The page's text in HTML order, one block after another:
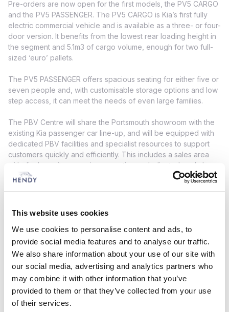
This website uses cookies
We use cookies to personalise content and ads, to
provide social media features and to analyse our traffic.
We also share information about your use of our site with
our social media, advertising and analytics partners who
may combine it with other information that you’ve
provided to them or that they’ve collected from your use
of their services.
Pre-orders are now open for the first models, the PV5 CARGO
and the PV5 PASSENGER. The PV5 CARGO is Kia’s first fully
electric commercial vehicle and is available as a three- or four-
door version. It benefits from the lowest rear loading height in
the segment and 5.1m3 of cargo volume, enough for two full-
sized ‘euro’ pallets.
The PV5 PASSENGER offers spacious seating for either five or
seven people and, with customisable storage options and low
step access, it can meet the needs of even large families.
The PBV Centre will share the Portsmouth showroom with the
existing Kia passenger car line-up, and will be equipped with
dedicated PBV facilities and specialist resources to support
customers quickly and efficiently. This includes a sales area
with display units, a service reception, a dedicated workshop
with high-capacity vehicle ramps, and specialist Kia equipment
Paul Hendy,
Chief Executive at Hendy Group, said: “We have
years and welcome the opportunity to grow with the brand
and extend our lineup of Kia models. The success of Kia
across Portsmouth and further afield makes us confident that
the new PBV range will continue this trajectory, and we’re
pleased to be recognised for our expertise and ability to
serve commercial vehicle customers, and support local
businesses.”